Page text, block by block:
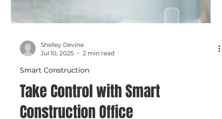
Shelley Devine
Jul 10, 2025